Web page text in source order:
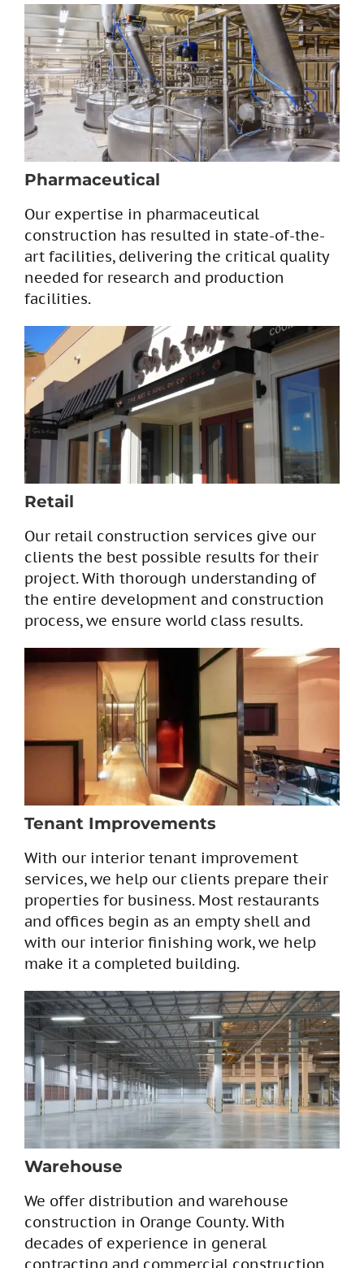
Pharmaceutical
Our expertise in pharmaceutical
construction has resulted in state-of-the-
art facilities, delivering the critical quality
needed for research and production
facilities.
Retail
Our retail construction services give our
clients the best possible results for their
project. With thorough understanding of
the entire development and construction
process, we ensure world class results.
Tenant Improvements
With our interior tenant improvement
services, we help our clients prepare their
properties for business. Most restaurants
and offices begin as an empty shell and
with our interior finishing work, we help
make it a completed building.
Warehouse
We offer distribution and warehouse
construction in Orange County. With
decades of experience in general